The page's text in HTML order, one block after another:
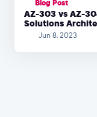
Blog Post
AZ-303 vs AZ-
Solutions
Jun 8, 2023